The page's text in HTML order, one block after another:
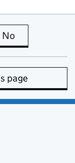
is useful
No
page